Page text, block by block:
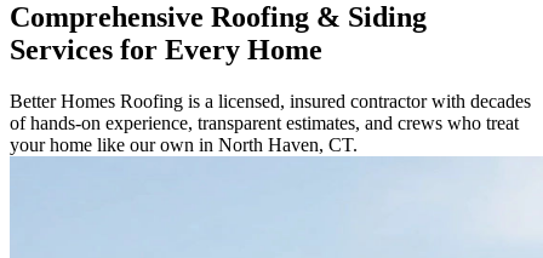
Comprehensive Roofing & Siding
Services for Every Home
Better Homes Roofing is a licensed, insured contractor with decades
of hands-on experience, transparent estimates, and crews who treat
your home like our own in North Haven, CT.